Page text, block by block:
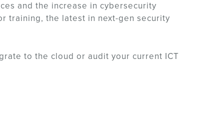
and the increase in cybersecurity
training, the latest in next-gen security
to the cloud or audit your current ICT